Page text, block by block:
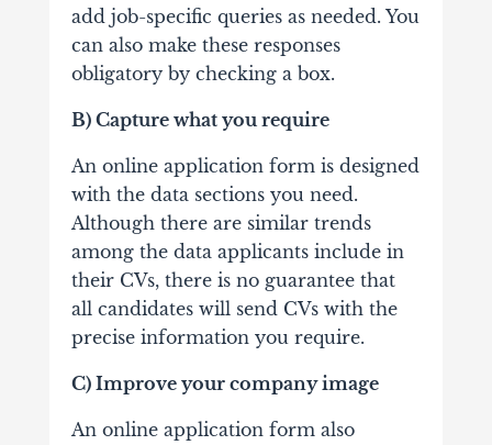
add job-specific queries as needed. You
can also make these responses
obligatory by checking a box.
B) Capture what you require
An online application form is designed
with the data sections you need.
Although there are similar trends
among the data applicants include in
their CVs, there is no guarantee that
all candidates will send CVs with the
precise information you require.
C) Improve your company image
An online application form also